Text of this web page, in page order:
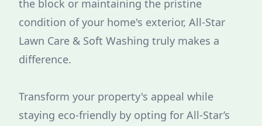
the block or maintaining the pristine
condition of your home's exterior, All-Star
Lawn Care & Soft Washing truly makes a
difference.
Transform your property's appeal while
staying eco-friendly by opting for All-Star’s